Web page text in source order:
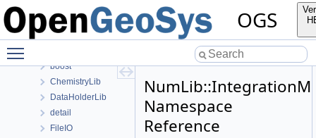
OGS
ApplicationsLib
ApplicationUtils
boost
ChemistryLib
DataHolderLib
detail
FileIO
Namespace
Reference